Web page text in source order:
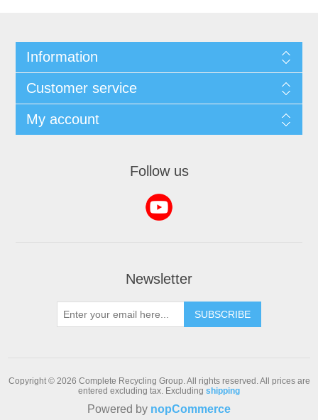
Information
Customer service
My account
Follow us
Newsletter
SUBSCRIBE
Copyright © 2026 Complete Recycling Group. All rights reserved. All prices are
entered excluding tax. Excluding shipping
Powered by nopCommerce